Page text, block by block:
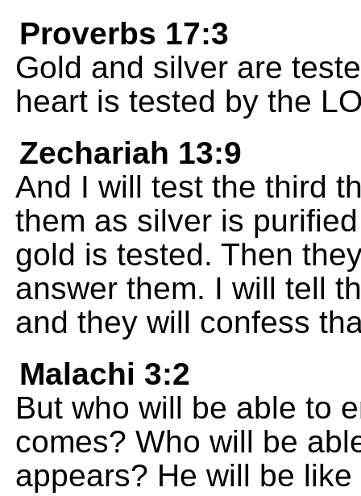
Proverbs 17:3
Gold and silver are
heart is tested by the
Zechariah 13:9
And I will test the third
them as silver is
gold is tested. Then
answer them. I will tell
and they will confess
Malachi 3:2
But who will be able to
comes? Who will be
appears? He will be